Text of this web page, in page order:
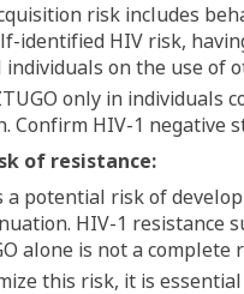
risk includes
identified HIV risk,
individuals on the use of
only in individuals
Confirm HIV-1 negative
of resistance:
a potential risk of
HIV-1 resistance
alone is not a
this risk, it is